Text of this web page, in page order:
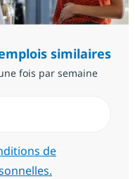
similaires
fois par semaine
de